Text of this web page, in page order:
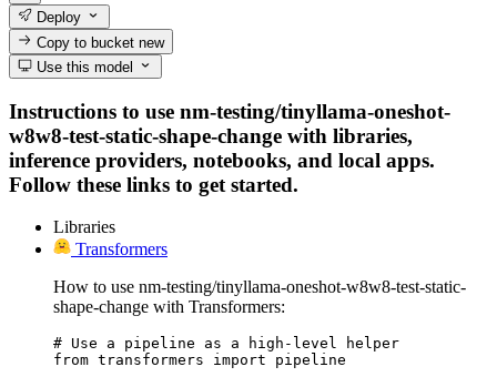
Deploy
Copy to bucketnew
Use this model
Instructions to use nm-testing/tinyllama-oneshot-
w8w8-test-static-shape-change with libraries,
inference providers, notebooks, and local apps.
Follow these links to get started.
Libraries
Transformers
How to use nm-testing/tinyllama-oneshot-w8w8-test-static-
shape-change with Transformers:
# Use a pipeline as a high-level helper
from transformers import pipeline